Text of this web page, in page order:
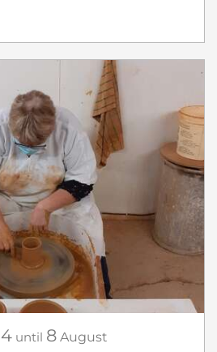
4 until 8 August